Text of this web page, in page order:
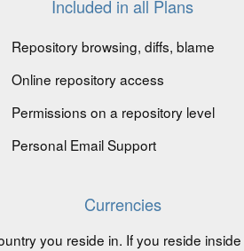
Included in all Plans
Repository browsing, diffs, blame
Online repository access
Permissions on a repository level
Personal Email Support
Currencies
you reside in. If you reside